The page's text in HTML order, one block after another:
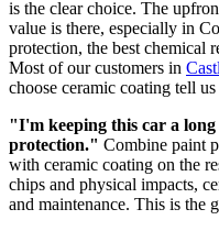
is the clear choice. The
value is there, especially in
protection, the best chemical
Most of our customers in
choose ceramic coating tell
"I'm keeping this car a
protection." Combine paint
with ceramic coating on the
chips and physical impacts,
and maintenance. This is the